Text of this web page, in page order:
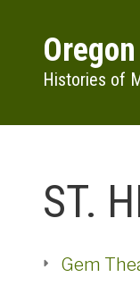
Histories of
ST.
Gem